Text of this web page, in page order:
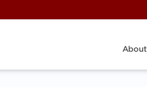
About